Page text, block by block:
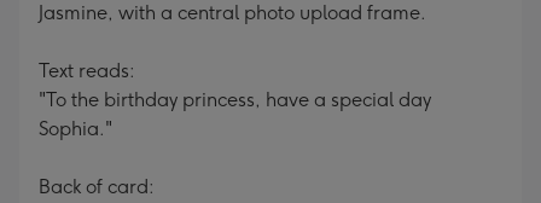
Jasmine, with a central photo upload frame.
Text reads:
"To the birthday princess, have a special day
Sophia."
Back of card: